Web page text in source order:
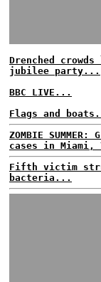
Drenched
jubilee party...
BBC LIVE...
Flags and
ZOMBIE
cases in Miami,
Fifth victim
bacteria...